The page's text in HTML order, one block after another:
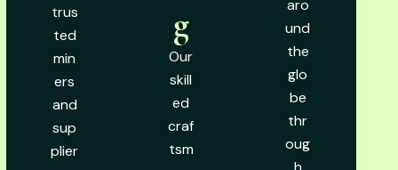
trus
ted
min
ers
and
sup
plier
g
Our
skill
ed
craf
tsm
aro
und
the
glo
be
thr
oug